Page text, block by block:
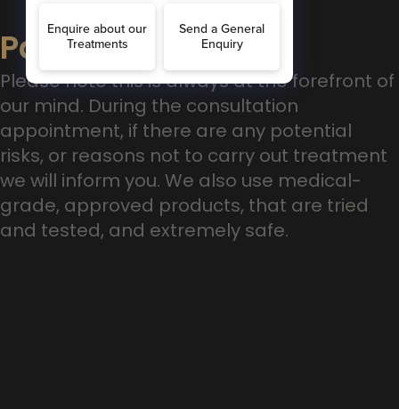
Patient Safety
Please note this is always at the forefront of
our mind. During the consultation
appointment, if there are any potential
risks, or reasons not to carry out treatment
we will inform you. We also use medical-
grade, approved products, that are tried
and tested, and extremely safe.